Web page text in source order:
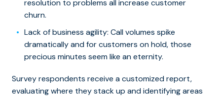
resolution to problems all increase customer
churn.
Lack of business agility: Call volumes spike
dramatically and for customers on hold, those
precious minutes seem like an eternity.
Survey respondents receive a customized report,
evaluating where they stack up and identifying areas